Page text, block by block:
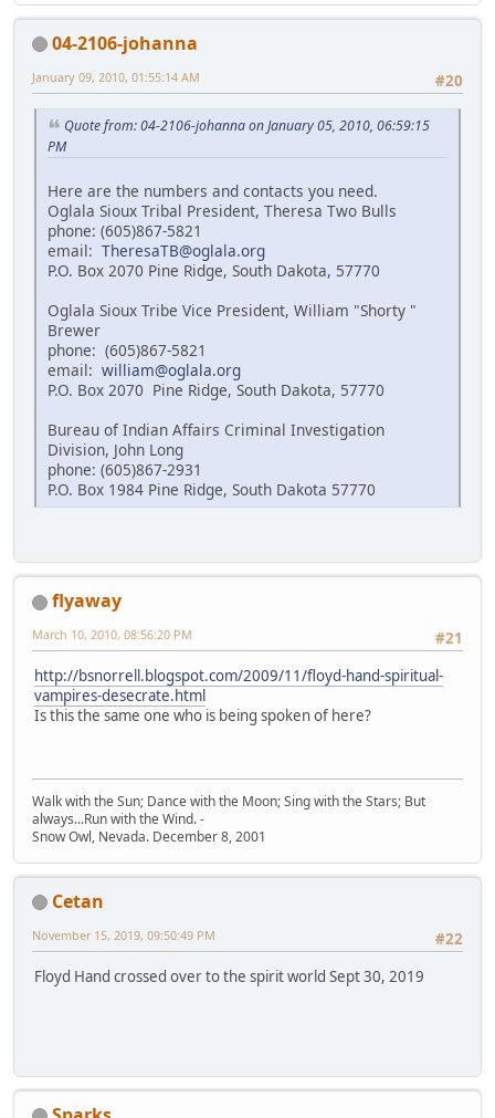
04-2106-johanna
#20
January 09, 2010, 01:55:14 AM
Quote from: 04-2106-johanna on January 05, 2010, 06:59:15
PM
Here are the numbers and contacts you need.
Oglala Sioux Tribal President, Theresa Two Bulls
phone: (605)867-5821
email: TheresaTB@oglala.org
P.O. Box 2070 Pine Ridge, South Dakota, 57770
Oglala Sioux Tribe Vice President, William "Shorty "
Brewer
phone: (605)867-5821
email: william@oglala.org
P.O. Box 2070 Pine Ridge, South Dakota, 57770
Bureau of Indian Affairs Criminal Investigation
Division, John Long
phone: (605)867-2931
P.O. Box 1984 Pine Ridge, South Dakota 57770
flyaway
#21
March 10, 2010, 08:56:20 PM
http://bsnorrell.blogspot.com/2009/11/floyd-hand-spiritual-
vampires-desecrate.html
Is this the same one who is being spoken of here?
Walk with the Sun; Dance with the Moon; Sing with the Stars; But
always...Run with the Wind. -
Snow Owl, Nevada. December 8, 2001
Cetan
#22
November 15, 2019, 09:50:49 PM
Floyd Hand crossed over to the spirit world Sept 30, 2019